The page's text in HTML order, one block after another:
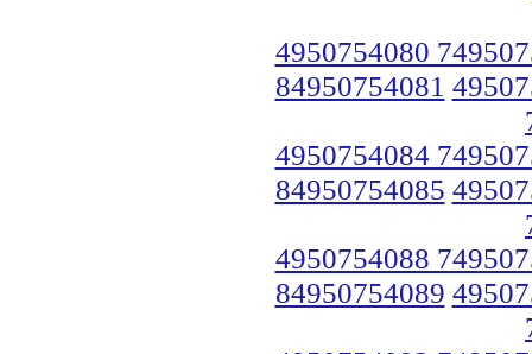
4950754080
84950754081
4950754084
84950754085
4950754088
84950754089